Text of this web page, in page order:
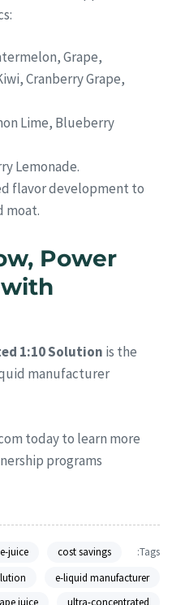
Grape,
Cranberry Grape,
Lime, Blueberry
Lemonade.
flavor development to
moat.
Power
with
1:10 Solution is the
manufacturer
today to learn more
programs!
Tags:
cost savings
e-juice
e-liquid manufacturer